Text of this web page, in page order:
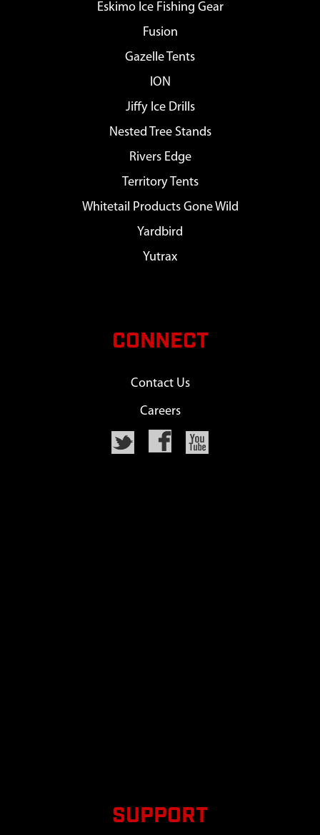
Eskimo Ice Fishing Gear
Fusion
Gazelle Tents
ION
Jiffy Ice Drills
Nested Tree Stands
Rivers Edge
Territory Tents
Whitetail Products Gone Wild
Yardbird
Yutrax
CONNECT
Contact Us
Careers
SUPPORT